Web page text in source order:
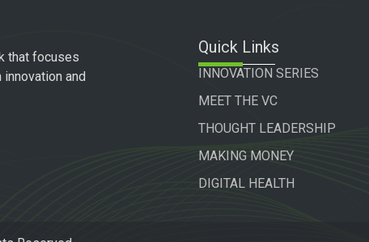
that focuses
and
Quick Links
INNOVATION SERIES
MEET THE VC
THOUGHT LEADERSHIP
MAKING MONEY
DIGITAL HEALTH